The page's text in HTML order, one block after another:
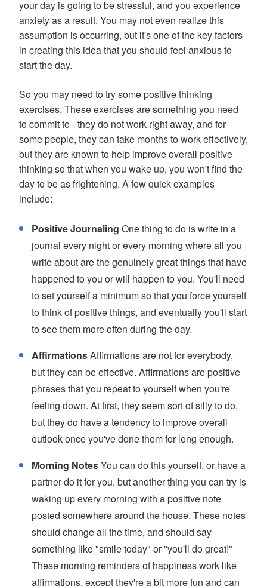
your day is going to be stressful, and you experience
anxiety as a result. You may not even realize this
assumption is occurring, but it's one of the key factors
in creating this idea that you should feel anxious to
start the day.
So you may need to try some positive thinking
exercises. These exercises are something you need
to commit to - they do not work right away, and for
some people, they can take months to work effectively,
but they are known to help improve overall positive
thinking so that when you wake up, you won't find the
day to be as frightening. A few quick examples
include:
Positive Journaling One thing to do is write in a
journal every night or every morning where all you
write about are the genuinely great things that have
happened to you or will happen to you. You'll need
to set yourself a minimum so that you force yourself
to think of positive things, and eventually you'll start
to see them more often during the day.
AffirmationsAffirmations are not for everybody,
but they can be effective. Affirmations are positive
phrases that you repeat to yourself when you're
feeling down. At first, they seem sort of silly to do,
but they do have a tendency to improve overall
outlook once you've done them for long enough.
Morning NotesYou can do this yourself, or have a
partner do it for you, but another thing you can try is
waking up every morning with a positive note
posted somewhere around the house. These notes
should change all the time, and should say
something like "smile today" or "you'll do great!"
These morning reminders of happiness work like
affirmations, except they're a bit more fun and can